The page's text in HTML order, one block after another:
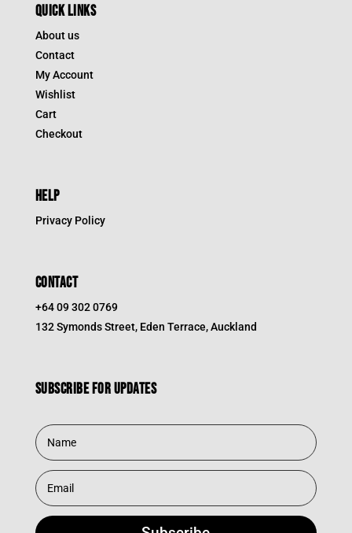
QUICK LINKS
About us
Contact
My Account
Wishlist
Cart
Checkout
HELP
Privacy Policy
CONTACT
+64 09 302 0769
132 Symonds Street, Eden Terrace, Auckland
Subscribe for updates